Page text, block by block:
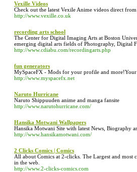
Vexille Videos
Check out the latest Vexile Anime videos direct
http://www.vexille.co.uk
recording arts school
The Center for Digital Imaging Arts at Boston
emerging digital arts fields of Photography, Digital
http://www.cdiabu.com/recordingarts.php
fun generators
MySpaceFX - Mods for your profile and
http://www.myspacefx.net
Naruto Hurricane
Naruto Shippuuden anime and manga fansite
http://www.narutohurricane.com/
Hansika Motwani Wallpapers
Hansika Motwani Site with latest News, Biography
http://www.hansikamotwani.com/
2 Clicks Comics | Comics
All about Comics at 2-clicks. The Largest and most
in the web.
http://www.2-clicks-comics.com